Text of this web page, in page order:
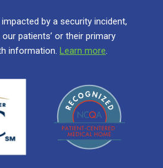
by a security incident,
patients’ or their primary
information. Learn more.